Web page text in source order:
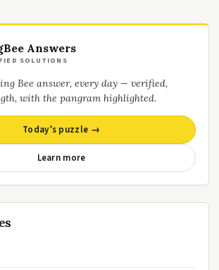
Answers
SOLUTIONS
Bee answer, every day — verified,
with the pangram highlighted.
Today’s puzzle →
Learn more